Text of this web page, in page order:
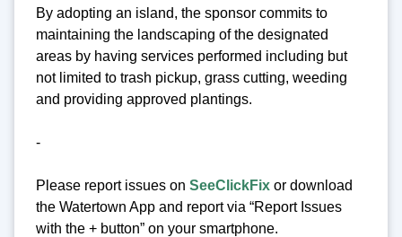
By adopting an island, the sponsor commits to
maintaining the landscaping of the designated
areas by having services performed including but
not limited to trash pickup, grass cutting, weeding
and providing approved plantings.
-
Please report issues on SeeClickFix or download
the Watertown App and report via “Report Issues
with the + button” on your smartphone.